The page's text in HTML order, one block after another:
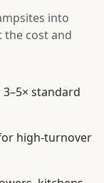
into
cost and
standard
high-turnover